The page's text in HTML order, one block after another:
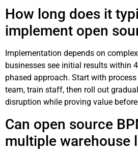
How long does it
implement open
Implementation depends on
businesses see initial results within
phased approach. Start with
team, train staff, then roll out
disruption while proving value
Can open source
multiple warehouse